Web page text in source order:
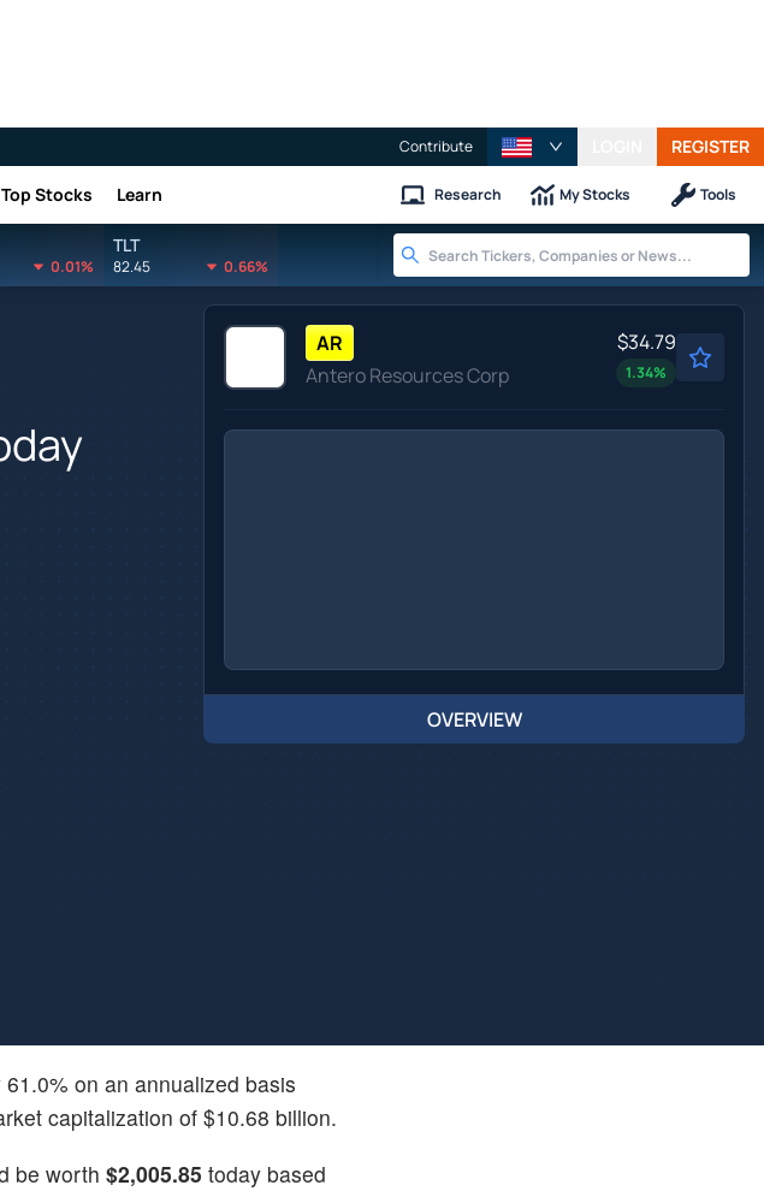
Contribute REGISTER
Top Stocks Learn Research My Stocks Tools
0.01%
TLT
82.45 0.66%
AR
Antero Resources Corp
$34.79
1.34%
OVERVIEW
on an annualized basis
capitalization of $10.68 billion.
be worth $2,005.85 today based